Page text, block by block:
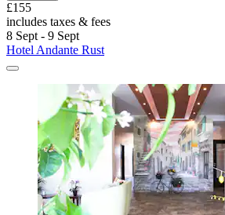
£155
includes taxes & fees
8 Sept - 9 Sept
Hotel Andante Rust